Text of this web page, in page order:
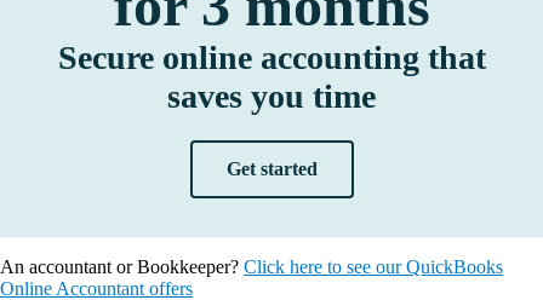
Secure online accounting that
saves you time
Get started
An accountant or Bookkeeper? Click here to see our QuickBooks
Online Accountant offers